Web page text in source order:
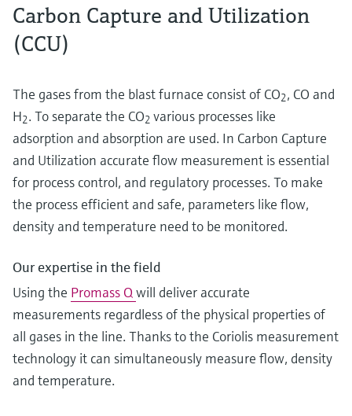
Carbon Capture and Utilization
(CCU)
The gases from the blast furnace consist of CO2, CO and
H2. To separate the CO2 various processes like
adsorption and absorption are used. In Carbon Capture
and Utilization accurate flow measurement is essential
for process control, and regulatory processes. To make
the process efficient and safe, parameters like flow,
density and temperature need to be monitored.
Our expertise in the field
Using the Promass Qwill deliver accurate
measurements regardless of the physical properties of
all gases in the line. Thanks to the Coriolis measurement
technology it can simultaneously measure flow, density
and temperature.